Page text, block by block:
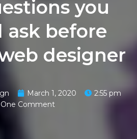
you
ask before
designer
March 1, 2020
2:55 pm
One Comment